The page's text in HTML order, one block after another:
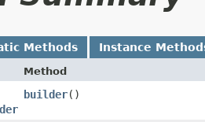
Methods Instance
Method
builder()